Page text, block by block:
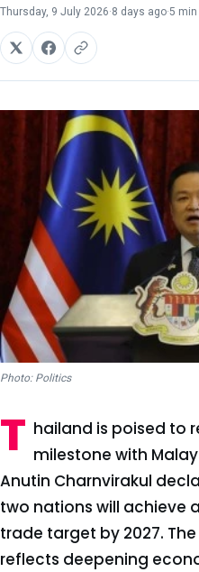
Thursday, 9 July 2026·8 days ago·5 min
Photo: Politics
T hailand is poised to
milestone with
Anutin Charnvirakul
two nations will achieve
trade target by 2027.
reflects deepening